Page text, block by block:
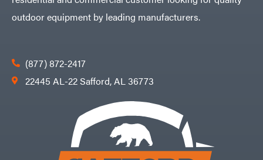
outdoor equipment by leading manufacturers.
(877) 872-2417
22445 AL-22 Safford, AL 36773